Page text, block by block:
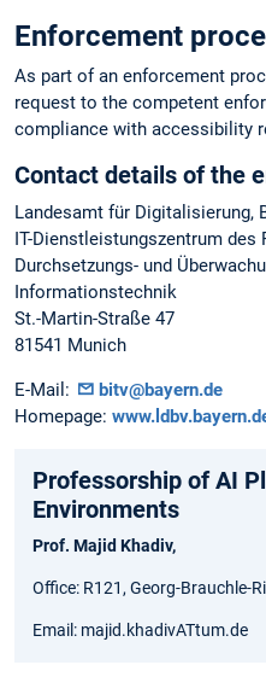
Enforcement
As part of an enforcement
request to the competent
compliance with accessibility
Contact details of the
Landesamt für Digitalisierung,
IT-Dienstleistungszentrum des
Durchsetzungs- und
Informationstechnik
St.-Martin-Straße 47
81541 Munich
E-Mail:
bitv@bayern.de
Homepage:
Professorship of AI
Environments
Prof. Majid Khadiv,
Office: R121, Georg-Brauchle-
Email: majid.khadivATtum.de